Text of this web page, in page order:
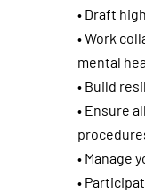
• Draft
• Work
mental
• Build
• Ensure
• Manage
•